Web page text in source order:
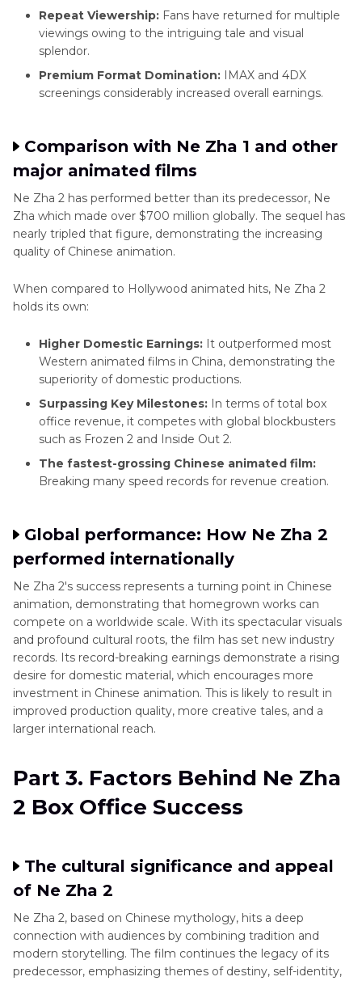
Repeat Viewership: Fans have returned for multiple
viewings owing to the intriguing tale and visual
splendor.
Premium Format Domination: IMAX and 4DX
screenings considerably increased overall earnings.
Comparison with Ne Zha 1 and other
major animated films
Ne Zha 2 has performed better than its predecessor, Ne
Zha which made over $700 million globally. The sequel has
nearly tripled that figure, demonstrating the increasing
quality of Chinese animation.
When compared to Hollywood animated hits, Ne Zha 2
holds its own:
Higher Domestic Earnings: It outperformed most
Western animated films in China, demonstrating the
superiority of domestic productions.
Surpassing Key Milestones: In terms of total box
office revenue, it competes with global blockbusters
such as Frozen 2 and Inside Out 2.
The fastest-grossing Chinese animated film:
Breaking many speed records for revenue creation.
Global performance: How Ne Zha 2
performed internationally
Ne Zha 2's success represents a turning point in Chinese
animation, demonstrating that homegrown works can
compete on a worldwide scale. With its spectacular visuals
and profound cultural roots, the film has set new industry
records. Its record-breaking earnings demonstrate a rising
desire for domestic material, which encourages more
investment in Chinese animation. This is likely to result in
improved production quality, more creative tales, and a
larger international reach.
Part 3. Factors Behind Ne Zha
2 Box Office Success
The cultural significance and appeal
of Ne Zha 2
Ne Zha 2, based on Chinese mythology, hits a deep
connection with audiences by combining tradition and
modern storytelling. The film continues the legacy of its
predecessor, emphasizing themes of destiny, self-identity,